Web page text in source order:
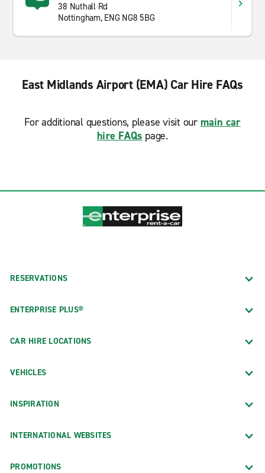
38 Nuthall Rd
Nottingham, ENG NG8 5BG
East Midlands Airport (EMA) Car Hire FAQs
For additional questions, please visit our main car
hire FAQs page.
RESERVATIONS
ENTERPRISE PLUS®
CAR HIRE LOCATIONS
VEHICLES
INSPIRATION
INTERNATIONAL WEBSITES
PROMOTIONS